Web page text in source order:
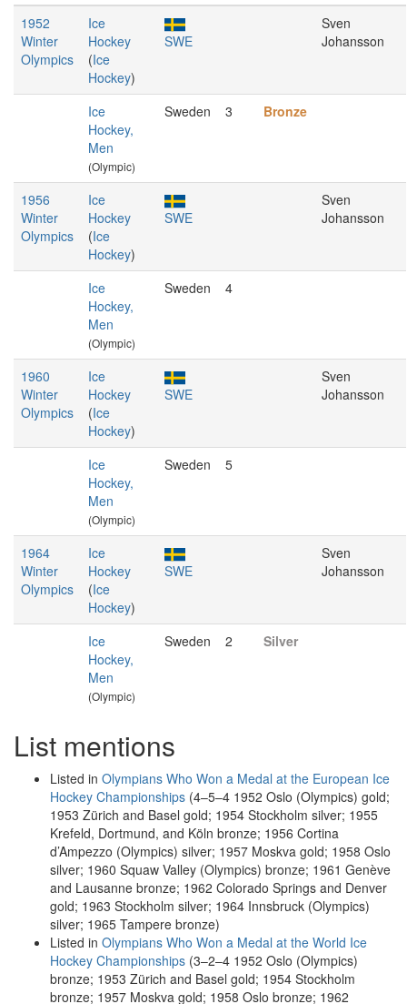
1952
Winter
Olympics
Ice
Hockey
(Ice
Hockey)
SWE
Sven
Johansson
Ice
Hockey,
Men
(Olympic)
Sweden 3 Bronze
1956
Winter
Olympics
Ice
Hockey
(Ice
Hockey)
SWE
Sven
Johansson
Ice
Hockey,
Men
(Olympic)
Sweden 4
1960
Winter
Olympics
Ice
Hockey
(Ice
Hockey)
SWE
Sven
Johansson
Ice
Hockey,
Men
(Olympic)
Sweden 5
1964
Winter
Olympics
Ice
Hockey
(Ice
Hockey)
SWE
Sven
Johansson
Ice
Hockey,
Men
(Olympic)
Sweden 2 Silver
List mentions
Listed in Olympians Who Won a Medal at the European Ice
Hockey Championships (4–5–4 1952 Oslo (Olympics) gold;
1953 Zürich and Basel gold; 1954 Stockholm silver; 1955
Krefeld, Dortmund, and Köln bronze; 1956 Cortina
d’Ampezzo (Olympics) silver; 1957 Moskva gold; 1958 Oslo
silver; 1960 Squaw Valley (Olympics) bronze; 1961 Genève
and Lausanne bronze; 1962 Colorado Springs and Denver
gold; 1963 Stockholm silver; 1964 Innsbruck (Olympics)
silver; 1965 Tampere bronze)
Listed in Olympians Who Won a Medal at the World Ice
Hockey Championships (3–2–4 1952 Oslo (Olympics)
bronze; 1953 Zürich and Basel gold; 1954 Stockholm
bronze; 1957 Moskva gold; 1958 Oslo bronze; 1962